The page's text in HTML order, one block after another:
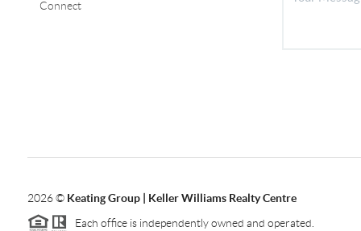
Connect
2026© Keating Group | Keller Williams Realty Centre
Each office is independently owned and operated.